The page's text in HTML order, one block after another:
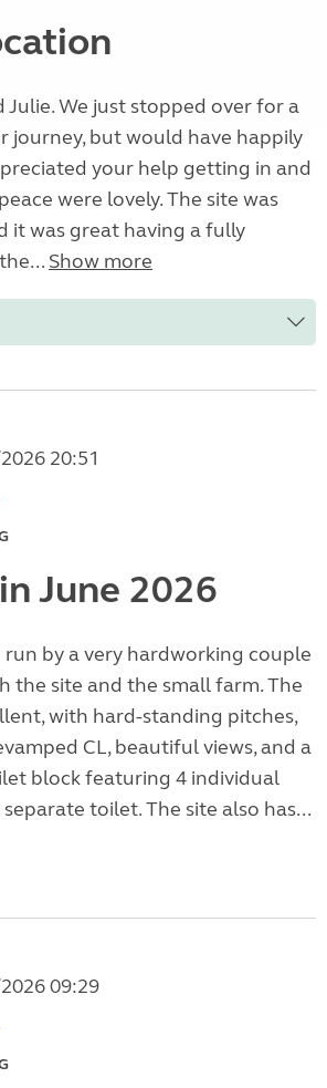
Julie. We just stopped over for a
journey, but would have happily
your help getting in and
were lovely. The site was
it was great having a fully
Show more
20:51
June 2026
run by a very hardworking couple
the site and the small farm. The
with hard-standing pitches,
CL, beautiful views, and a
block featuring 4 individual
toilet. The site also has...
09:29